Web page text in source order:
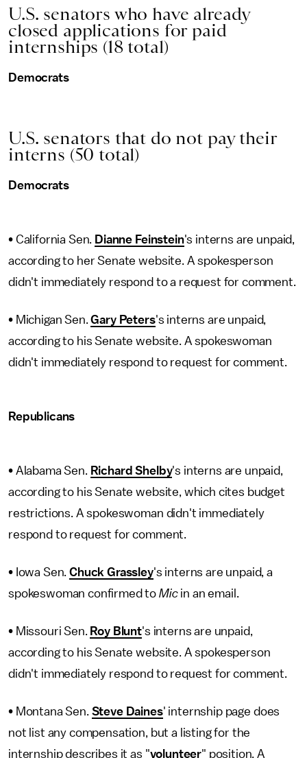
U.S. senators who have already
closed applications for paid
internships (18 total)
Democrats
U.S. senators that do not pay their
interns (50 total)
Democrats
• California Sen. Dianne Feinstein's interns are unpaid,
according to her Senate website. A spokesperson
didn't immediately respond to a request for comment.
• Michigan Sen.Gary Peters's interns are unpaid,
according to his Senate website. A spokeswoman
didn't immediately respond to request for comment.
Republicans
• Alabama Sen. Richard Shelby's interns are unpaid,
according to his Senate website, which cites budget
restrictions. A spokeswoman didn't immediately
respond to request for comment.
• Iowa Sen.Chuck Grassley's interns are unpaid, a
spokeswoman confirmed to Micin an email.
• Missouri Sen. Roy Blunt's interns are unpaid,
according to his Senate website. A spokesperson
didn't immediately respond to request for comment.
• Montana Sen. Steve Daines' internship page does
not list any compensation, but a listing for the
internship describes it as "volunteer" position. A